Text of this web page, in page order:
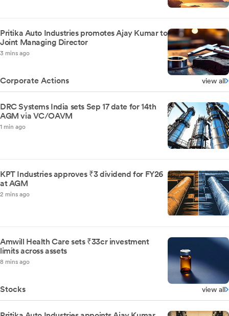
Pritika Auto Industries promotes Ajay Kumar to
Joint Managing Director
3 mins ago
Corporate Actions view all
DRC Systems India sets Sep 17 date for 14th
AGM via VC/OAVM
1 min ago
KPT Industries approves ₹3 dividend for FY26
at AGM
2 mins ago
Amwill Health Care sets ₹33cr investment
limits across assets
8 mins ago
Stocks view all